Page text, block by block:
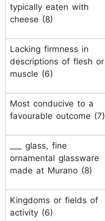
typically eaten with
cheese (8)
Lacking firmness in
descriptions of flesh or
muscle (6)
Most conducive to a
favourable outcome (7)
___ glass, fine
ornamental glassware
made at Murano (8)
Kingdoms or fields of
activity (6)